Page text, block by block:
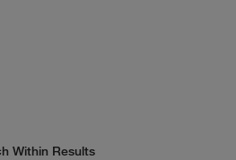
Within Results